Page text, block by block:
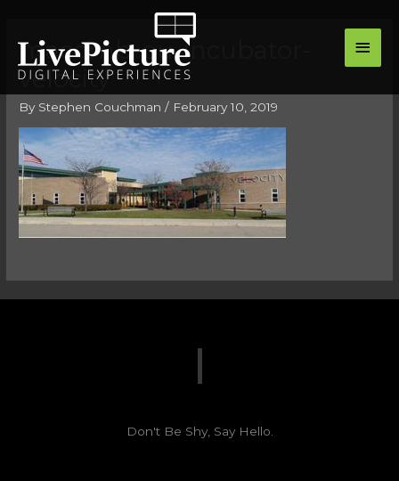
content
main
macomb-ou-incubator-
velocity
By Stephen Couchman/ February 10, 2019
Don't Be Shy, Say Hello.